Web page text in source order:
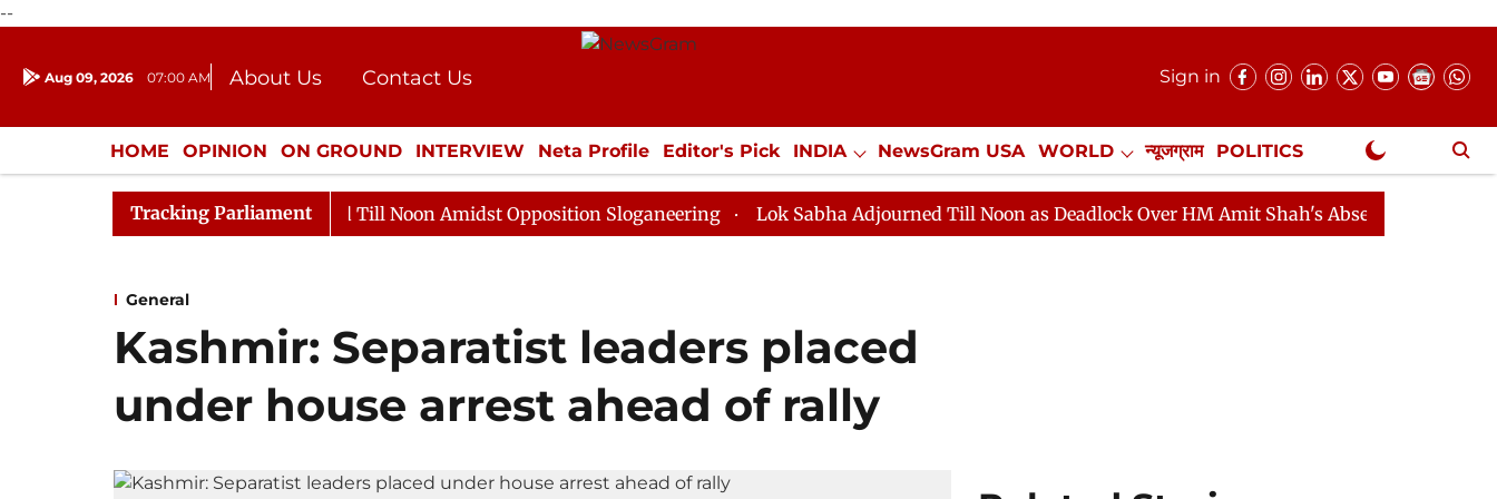
--
Aug 09, 2026 07:00 AM About Us
Contact Us
Donation
Press Kit
Sign in
HOME OPINION ON GROUND INTERVIEW Neta Profile Editor's Pick INDIA NewsGram USA WORLD न्यूजग्राम POLITICS
ENTERTAINMENT CULTURE LIFESTYLE ECONOMY SPORTS Jobs / Internships Misc. NewsGram Exclusive
Tracking Parliament
Rajya Sabha Adjourned Till Noon Amidst Opposition Sloganeering Lok Sabha Adjourned Till Noon as Deadlock Over HM Amit Shah's Absence Continues
General
Kashmir: Separatist leaders placed
under house arrest ahead of rally